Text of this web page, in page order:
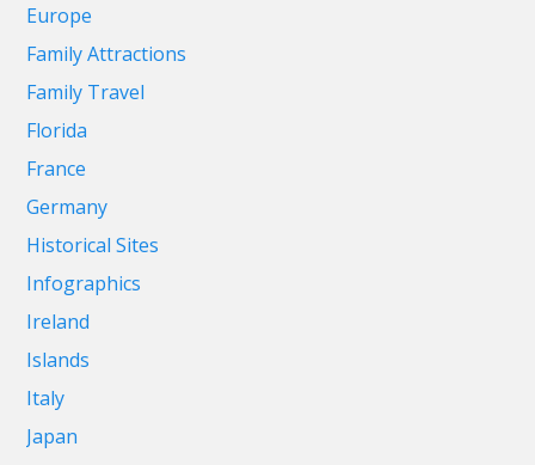
Europe
Family Attractions
Family Travel
Florida
France
Germany
Historical Sites
Infographics
Ireland
Islands
Italy
Japan